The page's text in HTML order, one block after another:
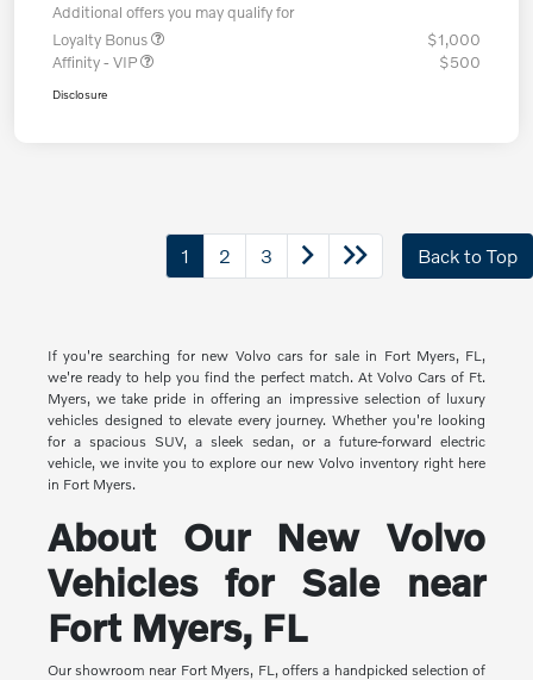
Additional offers you may qualify for
Loyalty Bonus
$1,000
Affinity - VIP
$500
Disclosure
1 2 3 Back to Top
If you're searching for new Volvo cars for sale in Fort Myers, FL,
we're ready to help you find the perfect match. At Volvo Cars of Ft.
Myers, we take pride in offering an impressive selection of luxury
vehicles designed to elevate every journey. Whether you're looking
for a spacious SUV, a sleek sedan, or a future-forward electric
vehicle, we invite you to explore our new Volvo inventory right here
in Fort Myers.
About Our New Volvo
Vehicles for Sale near
Fort Myers, FL
Our showroom near Fort Myers, FL, offers a handpicked selection of